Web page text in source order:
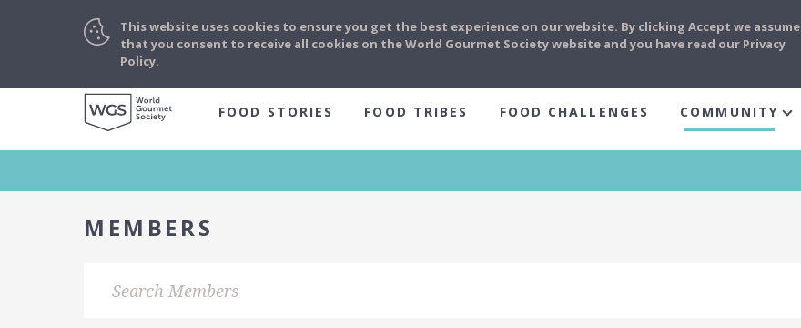
FOOD STORIES FOOD TRIBES FOOD CHALLENGES COMMUNITY
MEMBERS
This website uses cookies to ensure you get the best experience on our website. By clicking Accept we assume
that you consent to receive all cookies on the World Gourmet Society website and you have read our Privacy
Policy.